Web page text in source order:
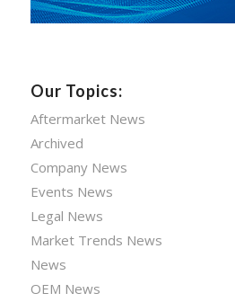
Our Topics:
Aftermarket News
Archived
Company News
Events News
Legal News
Market Trends News
News
OEM News